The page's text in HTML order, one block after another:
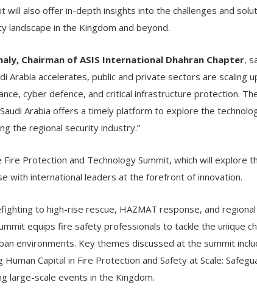
will also offer in-depth insights into the challenges and
landscape in the Kingdom and beyond.
Chairman of ASIS International Dhahran Chapter,
Arabia accelerates, public and private sectors are scaling
cyber defence, and critical infrastructure protection.
Arabia offers a timely platform to explore the
the regional security industry.”
Fire Protection and Technology Summit, which will explore
with international leaders at the forefront of innovation.
to high-rise rescue, HAZMAT response, and
equips fire safety professionals to tackle the unique
environments. Key themes discussed at the summit
Capital in Fire Protection and Safety at Scale:
large-scale events in the Kingdom.